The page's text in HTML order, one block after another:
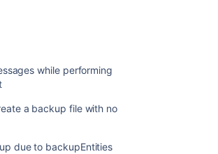
while performing
a backup file with no
due to backupEntities